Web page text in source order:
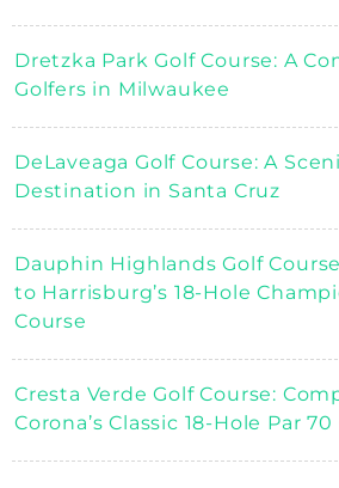
Dretzka Park Golf Course: A
Golfers in Milwaukee
DeLaveaga Golf Course: A
Destination in Santa Cruz
Dauphin Highlands Golf
to Harrisburg’s 18-Hole
Course
Cresta Verde Golf Course:
Corona’s Classic 18-Hole Par